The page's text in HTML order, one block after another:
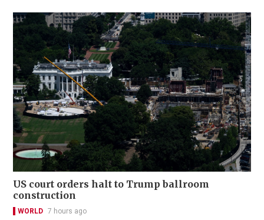
US court orders halt to Trump ballroom
construction
WORLD 7 hours ago